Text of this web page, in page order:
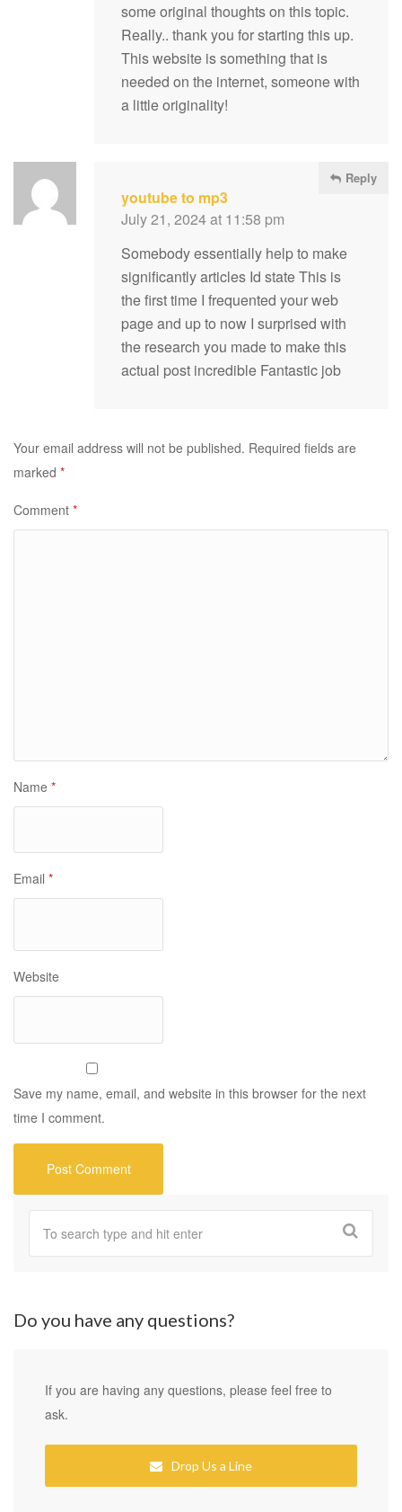
some original thoughts on this topic.
Really.. thank you for starting this up.
This website is something that is
needed on the internet, someone with
a little originality!
youtube to mp3
July 21, 2024 at 11:58 pm
Reply
Somebody essentially help to make
significantly articles Id state This is
the first time I frequented your web
page and up to now I surprised with
the research you made to make this
actual post incredible Fantastic job
Your email address will not be published. Required fields are
marked *
Comment *
Name *
Email *
Website
Save my name, email, and website in this browser for the next
time I comment.
Do you have any questions?
If you are having any questions, please feel free to
ask.
Drop Us a Line